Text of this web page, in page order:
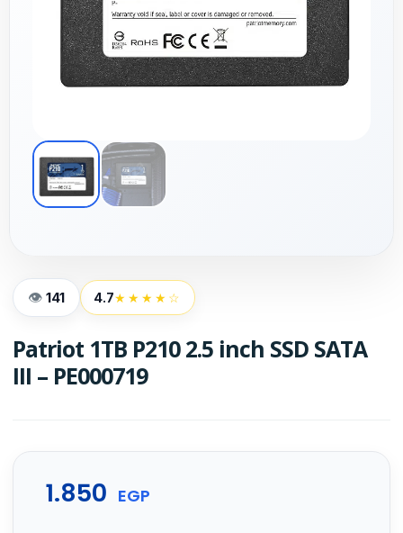
141 4.7★★★★☆
Patriot 1TB P210 2.5 inch SSD SATA
III – PE000719
1.850 EGP